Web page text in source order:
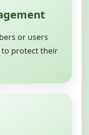
or users
protect their